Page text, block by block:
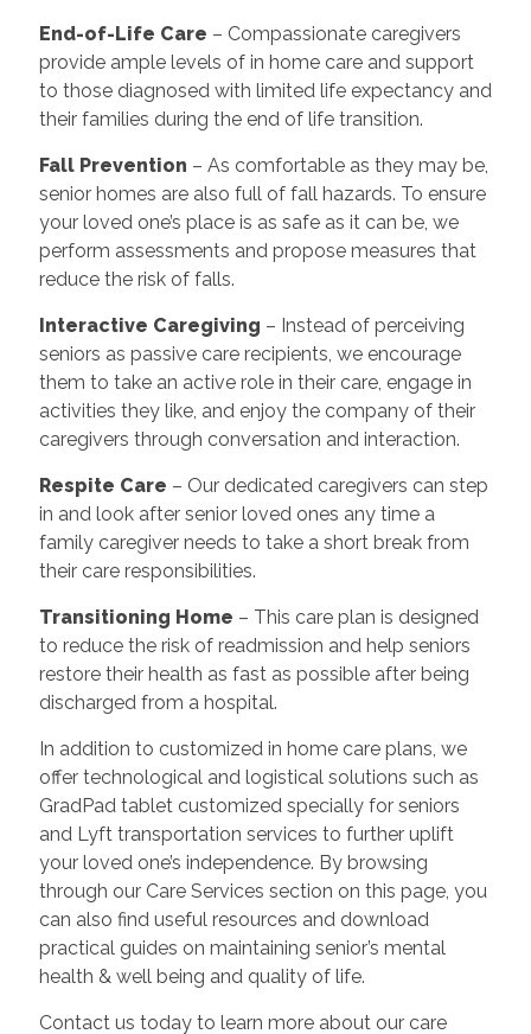
End-of-Life Care – Compassionate caregivers
provide ample levels of in home care and support
to those diagnosed with limited life expectancy and
their families during the end of life transition.
Fall Prevention – As comfortable as they may be,
senior homes are also full of fall hazards. To ensure
your loved one’s place is as safe as it can be, we
perform assessments and propose measures that
reduce the risk of falls.
Interactive Caregiving – Instead of perceiving
seniors as passive care recipients, we encourage
them to take an active role in their care, engage in
activities they like, and enjoy the company of their
caregivers through conversation and interaction.
Respite Care – Our dedicated caregivers can step
in and look after senior loved ones any time a
family caregiver needs to take a short break from
their care responsibilities.
Transitioning Home – This care plan is designed
to reduce the risk of readmission and help seniors
restore their health as fast as possible after being
discharged from a hospital.
In addition to customized in home care plans, we
offer technological and logistical solutions such as
GradPad tablet customized specially for seniors
and Lyft transportation services to further uplift
your loved one’s independence. By browsing
through our Care Services section on this page, you
can also find useful resources and download
practical guides on maintaining senior’s mental
health & well being and quality of life.
Contact us today to learn more about our care